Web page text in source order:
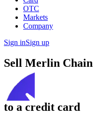
OTC
Markets
Company
Sign inSign up
Sell Merlin Chain
to a credit card